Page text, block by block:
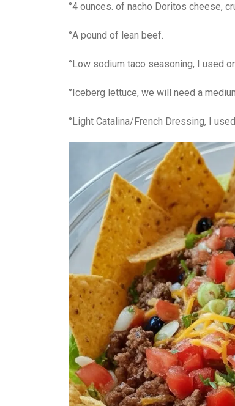
°4 ounces. of nacho Doritos cheese,
°A pound of lean beef.
°Low sodium taco seasoning, I used
°Iceberg lettuce, we will need a
°Light Catalina/French Dressing, I